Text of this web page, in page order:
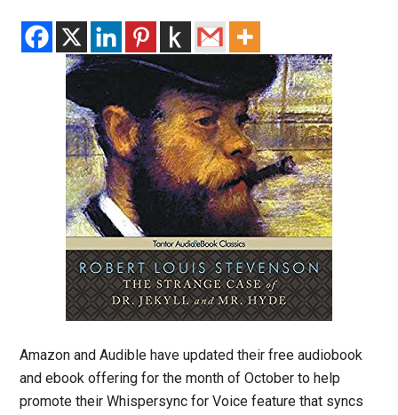
Amazon and Audible have updated their free audiobook
and ebook offering for the month of October to help
promote their Whispersync for Voice feature that syncs